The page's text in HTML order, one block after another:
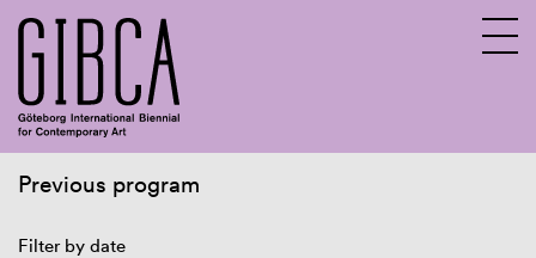
Previous program
Filter by date